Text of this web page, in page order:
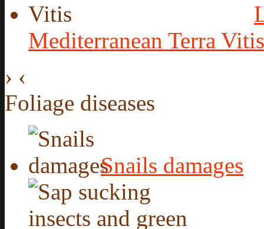
Mediterranean Terra Vitis
› ‹
Foliage diseases
Snails damages